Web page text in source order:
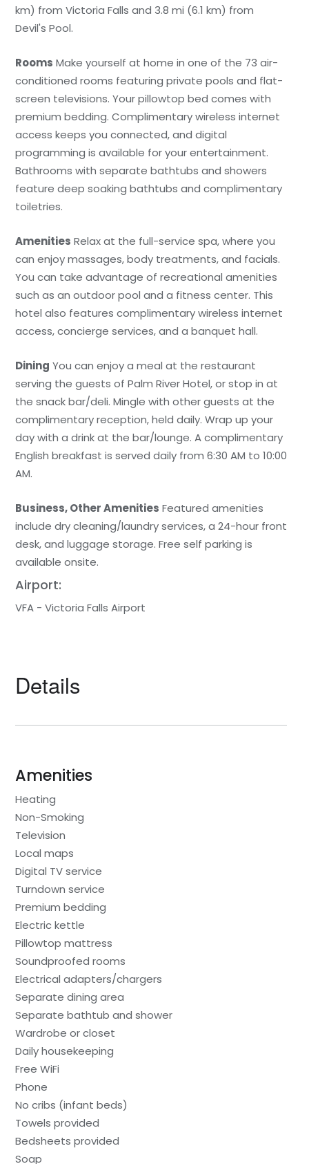
km) from Victoria Falls and 3.8 mi (6.1 km) from
Devil's Pool.
Rooms Make yourself at home in one of the 73 air-
conditioned rooms featuring private pools and flat-
screen televisions. Your pillowtop bed comes with
premium bedding. Complimentary wireless internet
access keeps you connected, and digital
programming is available for your entertainment.
Bathrooms with separate bathtubs and showers
feature deep soaking bathtubs and complimentary
toiletries.
Amenities Relax at the full-service spa, where you
can enjoy massages, body treatments, and facials.
You can take advantage of recreational amenities
such as an outdoor pool and a fitness center. This
hotel also features complimentary wireless internet
access, concierge services, and a banquet hall.
Dining You can enjoy a meal at the restaurant
serving the guests of Palm River Hotel, or stop in at
the snack bar/deli. Mingle with other guests at the
complimentary reception, held daily. Wrap up your
day with a drink at the bar/lounge. A complimentary
English breakfast is served daily from 6:30 AM to 10:00
AM.
Business, Other Amenities Featured amenities
include dry cleaning/laundry services, a 24-hour front
desk, and luggage storage. Free self parking is
available onsite.
Airport:
VFA - Victoria Falls Airport
Details
Amenities
Heating
Non-Smoking
Television
Local maps
Digital TV service
Turndown service
Premium bedding
Electric kettle
Pillowtop mattress
Soundproofed rooms
Electrical adapters/chargers
Separate dining area
Separate bathtub and shower
Wardrobe or closet
Daily housekeeping
Free WiFi
Phone
No cribs (infant beds)
Towels provided
Bedsheets provided
Soap